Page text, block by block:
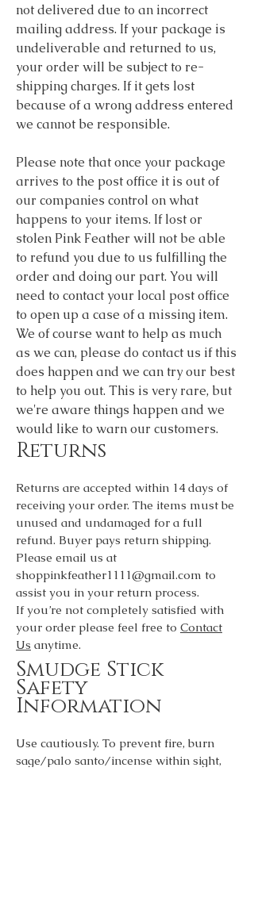
not delivered due to an incorrect
mailing address. If your package is
undeliverable and returned to us,
your order will be subject to re-
shipping charges. If it gets lost
because of a wrong address entered
we cannot be responsible.
Please note that once your package
arrives to the post office it is out of
our companies control on what
happens to your items. If lost or
stolen Pink Feather will not be able
to refund you due to us fulfilling the
order and doing our part. You will
need to contact your local post office
to open up a case of a missing item.
We of course want to help as much
as we can, please do contact us if this
does happen and we can try our best
to help you out. This is very rare, but
we're aware things happen and we
would like to warn our customers.
Returns
Returns are accepted within 14 days of
receiving your order. The items must be
unused and undamaged for a full
refund. Buyer pays return shipping.
Please email us at
shoppinkfeather1111@gmail.com to
assist you in your return process.
If you’re not completely satisfied with
your order please feel free to Contact
Us anytime.
Smudge Stick
Safety
Information
Use cautiously. To prevent fire, burn
sage/palo santo/incense within sight,